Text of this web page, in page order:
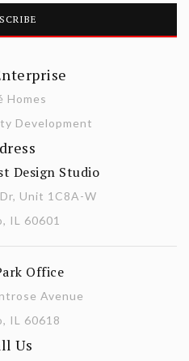
Homes
Development
Design Studio
Unit 1C8A-W
IL 60601
Office
Avenue
IL 60618
Us